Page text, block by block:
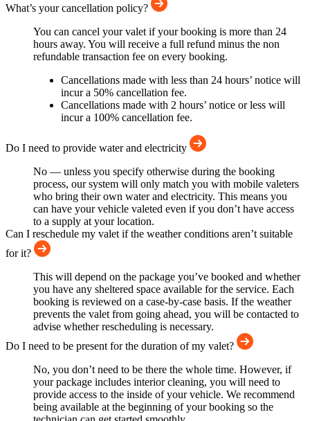
What’s your cancellation policy?
You can cancel your valet if your booking is more than 24
hours away. You will receive a full refund minus the non
refundable transaction fee on every booking.
Cancellations made with less than 24 hours’ notice will
incur a 50% cancellation fee.
Cancellations made with 2 hours’ notice or less will
incur a 100% cancellation fee.
Do I need to provide water and electricity
No — unless you specify otherwise during the booking
process, our system will only match you with mobile valeters
who bring their own water and electricity. This means you
can have your vehicle valeted even if you don’t have access
to a supply at your location.
Can I reschedule my valet if the weather conditions aren’t suitable
for it?
This will depend on the package you’ve booked and whether
you have any sheltered space available for the service. Each
booking is reviewed on a case-by-case basis. If the weather
prevents the valet from going ahead, you will be contacted to
advise whether rescheduling is necessary.
Do I need to be present for the duration of my valet?
No, you don’t need to be there the whole time. However, if
your package includes interior cleaning, you will need to
provide access to the inside of your vehicle. We recommend
being available at the beginning of your booking so the